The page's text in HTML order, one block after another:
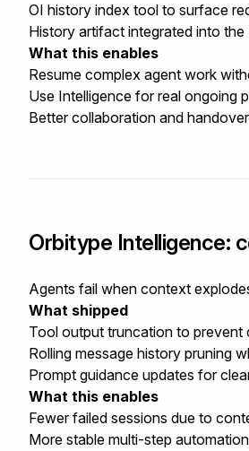
OI history index tool to surface
History artifact integrated into the
What this enables
Resume complex agent work
Use Intelligence for real ongoing
Better collaboration and
Orbitype Intelligence:
Agents fail when context
What shipped
Tool output truncation to
Rolling message history pruning
Prompt guidance updates for
What this enables
Fewer failed sessions due to
More stable multi-step